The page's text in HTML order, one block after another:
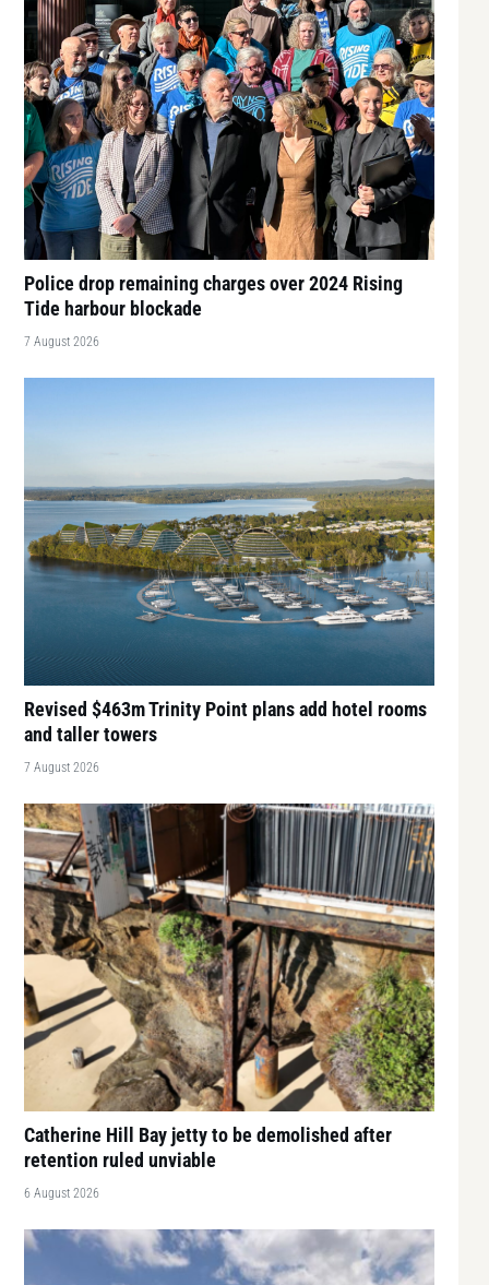
Police drop remaining charges over 2024 Rising
Tide harbour blockade
7 August 2026
Revised $463m Trinity Point plans add hotel rooms
and taller towers
7 August 2026
Catherine Hill Bay jetty to be demolished after
retention ruled unviable
6 August 2026